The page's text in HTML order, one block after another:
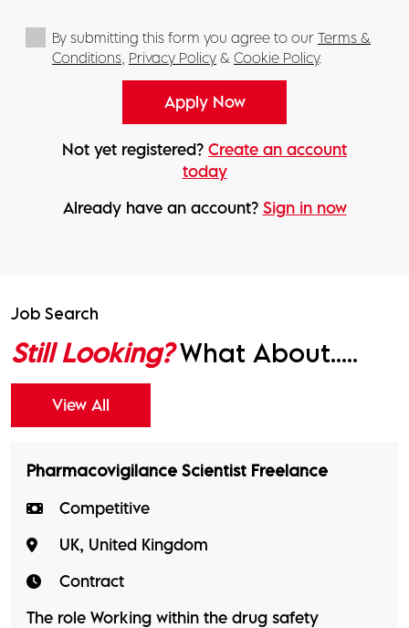
By submitting this form you agree to our Terms &
Conditions Privacy Policy & Cookie Policy.
Not yet registered? Create an account
today
Already have an account? Sign in now
Job Search
Still Looking?What About.....
View All
Pharmacovigilance Scientist Freelance
Competitive
UK, United Kingdom
Contract
The role Working within the drug safety